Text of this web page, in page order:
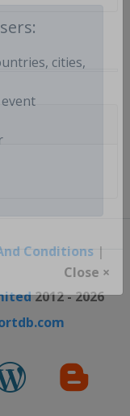
cities,
Close ×
Conditions|
2012 - 2026